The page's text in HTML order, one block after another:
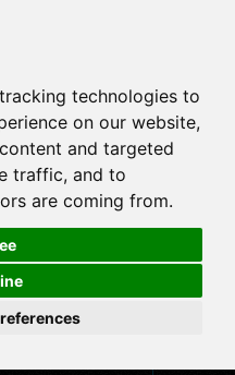
technologies to
on our website,
and targeted
traffic, and to
are coming from.